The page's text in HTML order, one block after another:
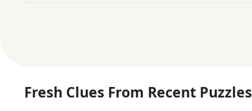
Fresh Clues From Recent Puzzles